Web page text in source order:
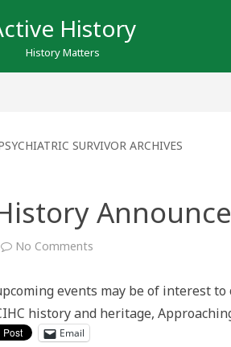
History
History Matters
SURVIVOR ARCHIVES
No Comments
June
–
events may be of interest
history and heritage,
Email